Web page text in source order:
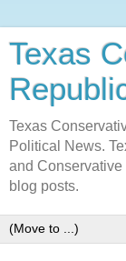
Texas
Texas
Political News.
and
blog posts.